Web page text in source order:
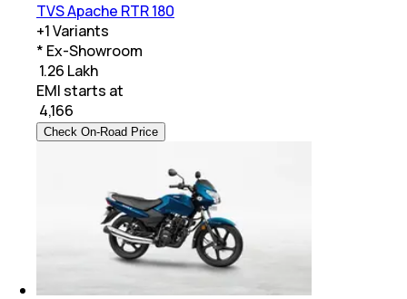
TVS Apache RTR 180
+1Variants
* Ex-Showroom
₹ 1.26 Lakh
EMI starts at
4,166
Check On-Road Price